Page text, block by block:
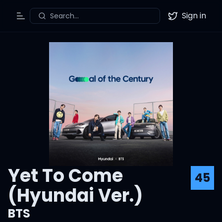
Toggle Menu
Search... Twitter
Sign in
Yet To Come
(Hyundai Ver.)
45
BTS